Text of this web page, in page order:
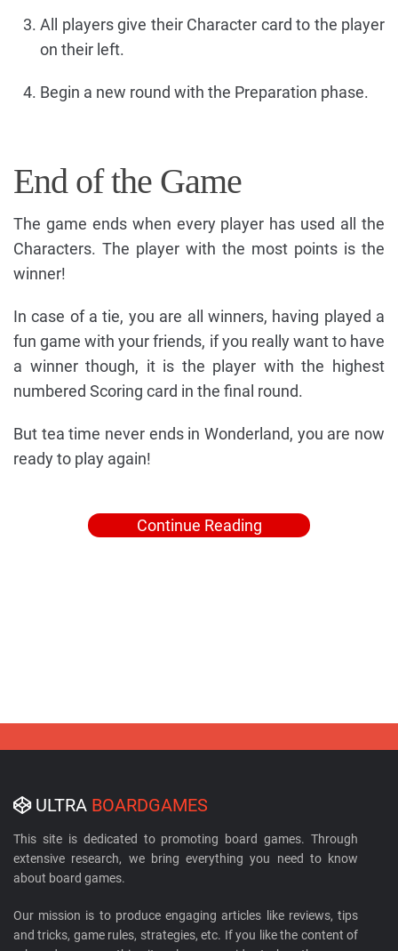
All players give their Character card to the player
on their left.
Begin a new round with the Preparation phase.
End of the Game
The game ends when every player has used all the
Characters. The player with the most points is the
winner!
In case of a tie, you are all winners, having played a
fun game with your friends, if you really want to have
a winner though, it is the player with the highest
numbered Scoring card in the final round.
But tea time never ends in Wonderland, you are now
ready to play again!
Continue Reading
ULTRA BOARDGAMES
This site is dedicated to promoting board games. Through
extensive research, we bring everything you need to know
about board games.
Our mission is to produce engaging articles like reviews, tips
and tricks, game rules, strategies, etc. If you like the content of